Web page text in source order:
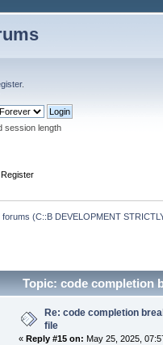
.
session length
Register
forums (C::B DEVELOPMENT
Topic: code completion
Re: code completion
file
« Reply #15 on: May 25, 2025,